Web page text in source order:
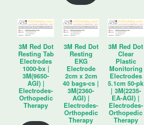
3M Red Dot
Resting Tab
Electrodes
1000-bx |
3M(9650-
AGI) |
Electrodes-
Orthopedic
Therapy
3M Red Dot
Resting
EKG
Electrode
2cm x 2cm
40 bags-cs |
3M(2360-
AGI) |
Electrodes-
Orthopedic
Therapy
3M Red Dot
Clear
Plastic
Monitoring
Electrodes
5.1cm 50-pk
| 3M(2235-
EA-AGI) |
Electrodes-
Orthopedic
Therapy